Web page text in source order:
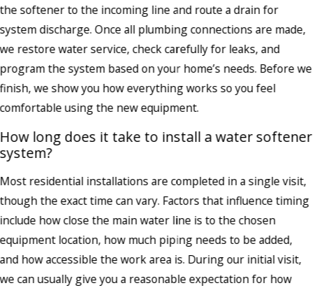
the softener to the incoming line and route a drain for
system discharge. Once all plumbing connections are made,
we restore water service, check carefully for leaks, and
program the system based on your home’s needs. Before we
finish, we show you how everything works so you feel
comfortable using the new equipment.
How long does it take to install a water softener
system?
Most residential installations are completed in a single visit,
though the exact time can vary. Factors that influence timing
include how close the main water line is to the chosen
equipment location, how much piping needs to be added,
and how accessible the work area is. During our initial visit,
we can usually give you a reasonable expectation for how